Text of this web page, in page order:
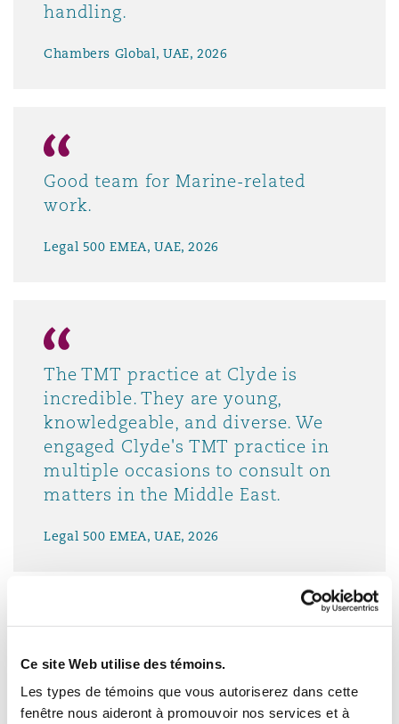
Ce site Web utilise des témoins.
Les types de témoins que vous autoriserez dans cette
fenêtre nous aideront à promouvoir nos services et à
handling.
Chambers Global, UAE, 2026
Good team for Marine-related
work.
Legal 500 EMEA, UAE, 2026
The TMT practice at Clyde is
incredible. They are young,
knowledgeable, and diverse. We
engaged Clyde's TMT practice in
multiple occasions to consult on
matters in the Middle East.
Legal 500 EMEA, UAE, 2026
Clyde & Co’s team is unique
because it is genuinely sector-led
and execution-focused. They don’t